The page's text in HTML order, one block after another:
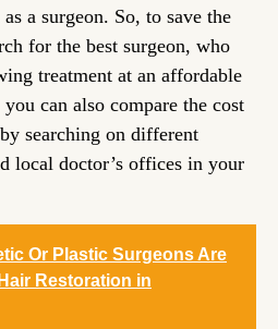
a surgeon. So, to save the
for the best surgeon, who
treatment at an affordable
can also compare the cost
searching on different
local doctor’s offices in your
Or Plastic Surgeons Are
Restoration in